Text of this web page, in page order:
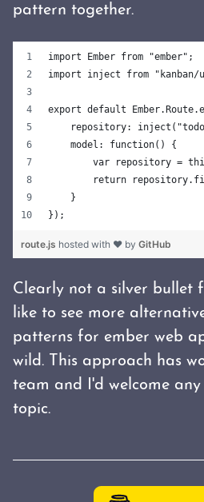
pattern together.
import Ember from "ember";
import inject from
export default
repository:
    model: function() {
var repository =
return
    }
});
route.js hosted with ❤ by GitHub
Clearly not a silver bullet
like to see more
patterns for ember web
wild. This approach has
team and I'd welcome
topic.